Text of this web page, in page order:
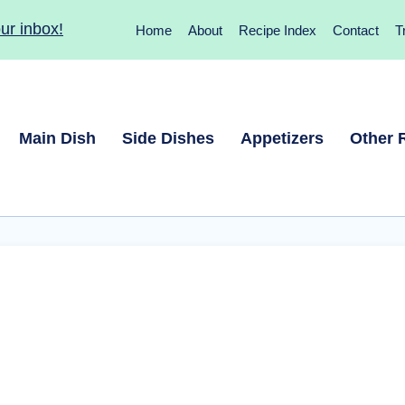
inbox! Home About Recipe Index Contact
Main Dish Side Dishes Appetizers Other